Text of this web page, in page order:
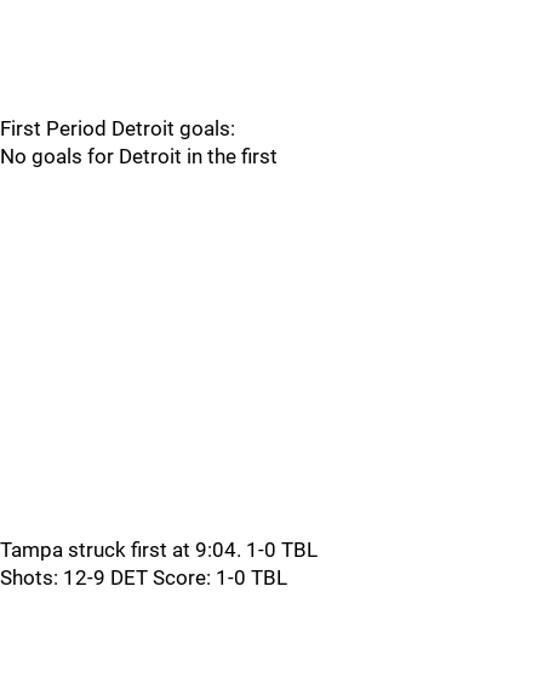
First Period Detroit goals:
No goals for Detroit in the first
Tampa struck first at 9:04. 1-0 TBL
Shots: 12-9 DET Score: 1-0 TBL